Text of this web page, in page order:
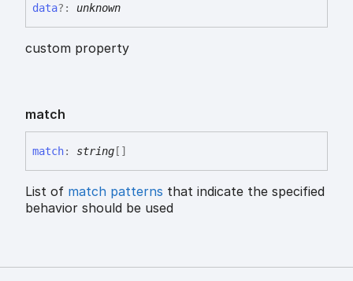
data?: unknown
custom property
match
match: string []
List of match patterns that indicate the specified
behavior should be used